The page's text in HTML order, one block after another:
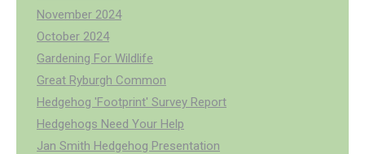
November 2024
October 2024
Gardening For Wildlife
Great Ryburgh Common
Hedgehog 'Footprint' Survey Report
Hedgehogs Need Your Help
Jan Smith Hedgehog Presentation